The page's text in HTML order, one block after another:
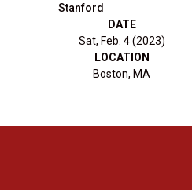
Stanford
DATE
Sat, Feb. 4 (2023)
LOCATION
Boston, MA